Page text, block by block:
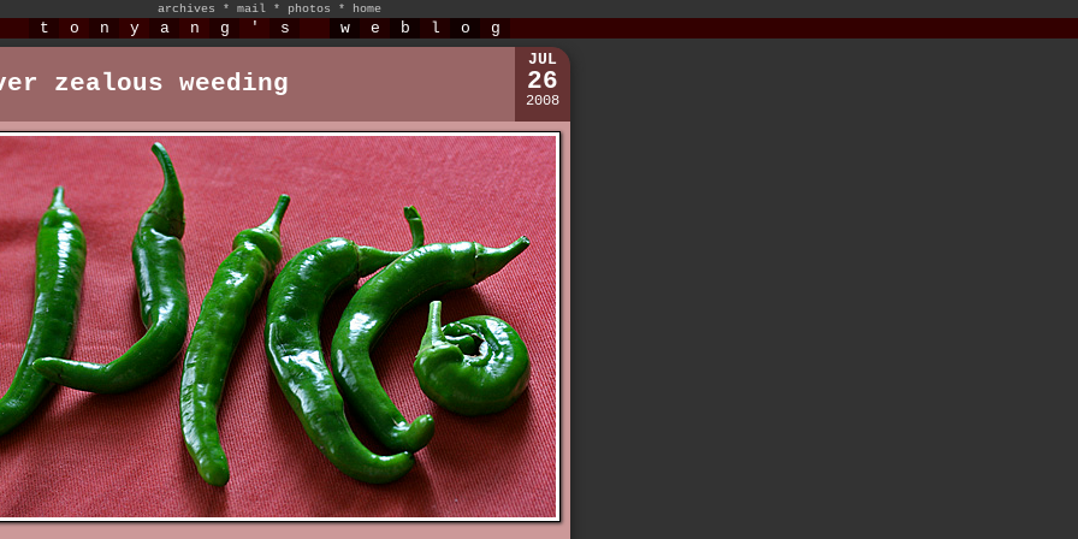
archives * mail * photos * home
t o n y a n g ' s w e b l o g
zealous weeding
JUL
26
2008